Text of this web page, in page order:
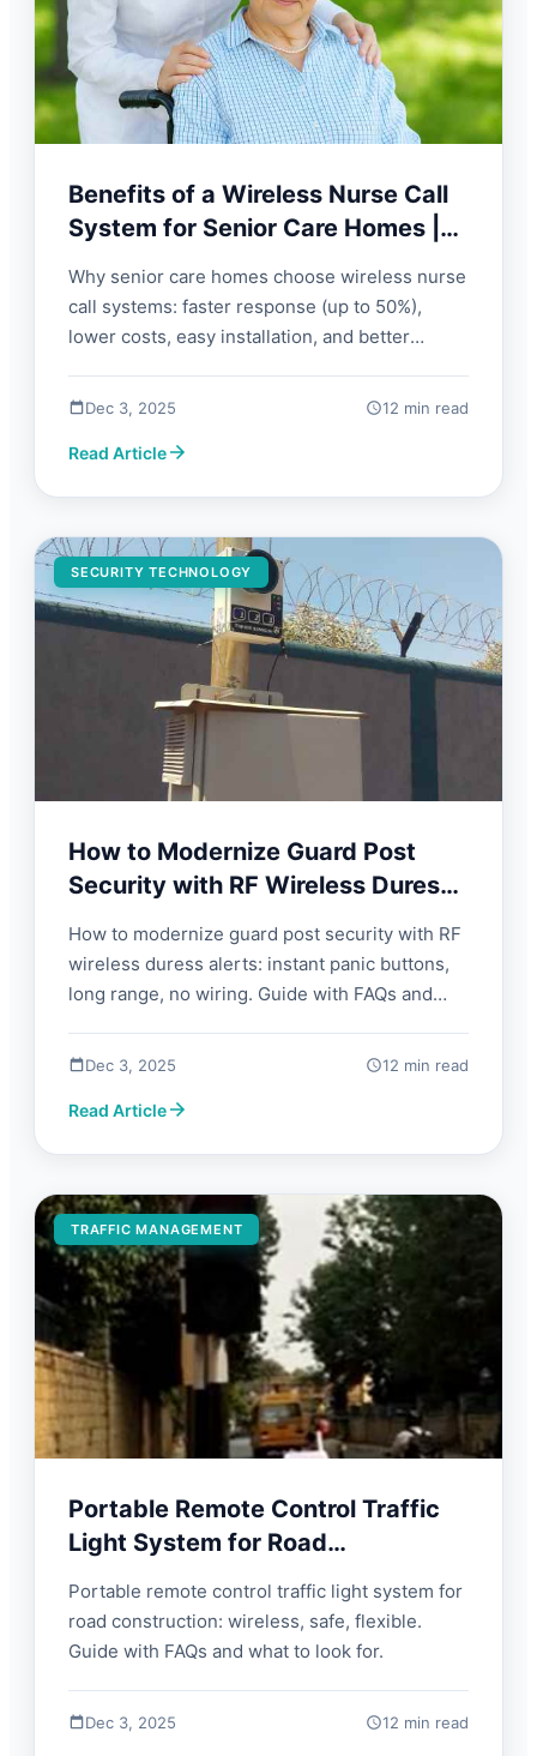
Benefits of a Wireless Nurse Call
System for Senior Care Homes |
Why senior care homes choose wireless nurse
call systems: faster response (up to 50%),
lower costs, easy installation, and better
what to look for.
Dec 3, 2025 12 min read
Read Article
SECURITY TECHNOLOGY
How to Modernize Guard Post
Security with RF Wireless Duress
How to modernize guard post security with RF
wireless duress alerts: instant panic buttons,
long range, no wiring. Guide with FAQs and
Dec 3, 2025 12 min read
Read Article
TRAFFIC MANAGEMENT
Portable Remote Control Traffic
Light System for Road
Construction | FORBIX SEMICON
Portable remote control traffic light system for
road construction: wireless, safe, flexible.
Guide with FAQs and what to look for.
Dec 3, 2025 12 min read